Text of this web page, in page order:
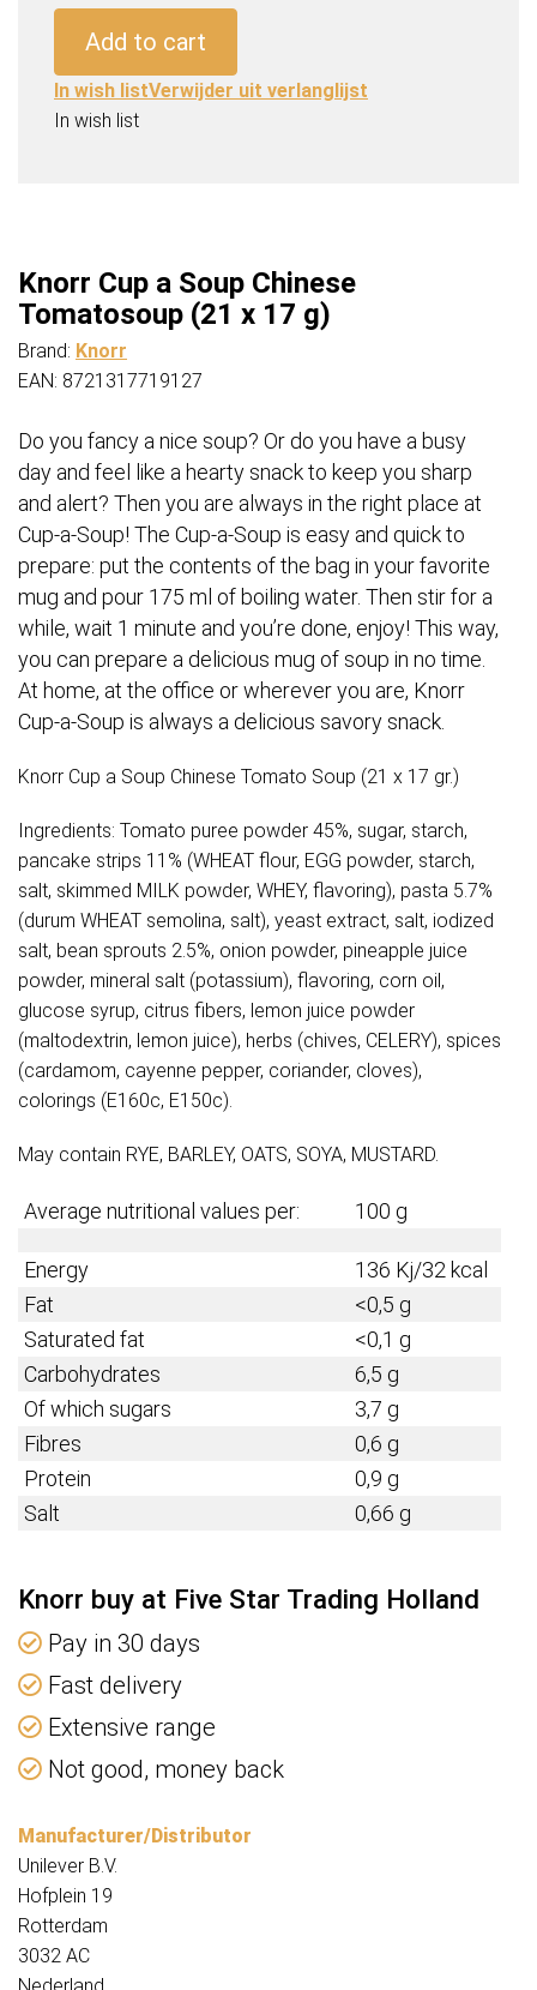
Soup
Chinese
quantity
Add to cart
In wish listVerwijder uit verlanglijst
In wish list
Knorr Cup a Soup Chinese
Tomatosoup (21 x 17 g)
Brand: Knorr
EAN: 8721317719127
Do you fancy a nice soup? Or do you have a busy
day and feel like a hearty snack to keep you sharp
and alert? Then you are always in the right place at
Cup-a-Soup! The Cup-a-Soup is easy and quick to
prepare: put the contents of the bag in your favorite
mug and pour 175 ml of boiling water. Then stir for a
while, wait 1 minute and you’re done, enjoy! This way,
you can prepare a delicious mug of soup in no time.
At home, at the office or wherever you are, Knorr
Cup-a-Soup is always a delicious savory snack.
Knorr Cup a Soup Chinese Tomato Soup (21 x 17 gr.)
Ingredients: Tomato puree powder 45%, sugar, starch,
pancake strips 11% (WHEAT flour, EGG powder, starch,
salt, skimmed MILK powder, WHEY, flavoring), pasta 5.7%
(durum WHEAT semolina, salt), yeast extract, salt, iodized
salt, bean sprouts 2.5%, onion powder, pineapple juice
powder, mineral salt (potassium), flavoring, corn oil,
glucose syrup, citrus fibers, lemon juice powder
(maltodextrin, lemon juice), herbs (chives, CELERY), spices
(cardamom, cayenne pepper, coriander, cloves),
colorings (E160c, E150c).
May contain RYE, BARLEY, OATS, SOYA, MUSTARD.
Average nutritional values per: 100 g
Energy
136 Kj/32 kcal
Fat
<0,5 g
Saturated fat
<0,1 g
Carbohydrates
6,5 g
Of which sugars
3,7 g
Fibres
0,6 g
Protein
0,9 g
Salt
0,66 g
Knorr buy at Five Star Trading Holland
Pay in 30 days
Fast delivery
Extensive range
Not good, money back
Manufacturer/Distributor
Unilever B.V.
Hofplein 19
Rotterdam
3032 AC